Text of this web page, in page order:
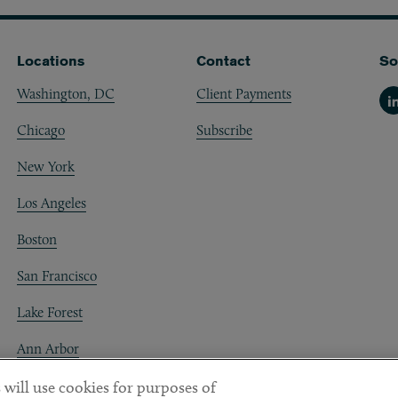
Locations
Washington, DC
Chicago
New York
Los Angeles
Boston
San Francisco
Lake Forest
Ann Arbor
Decentraland
Contact
Client Payments
Subscribe
use cookies for purposes of